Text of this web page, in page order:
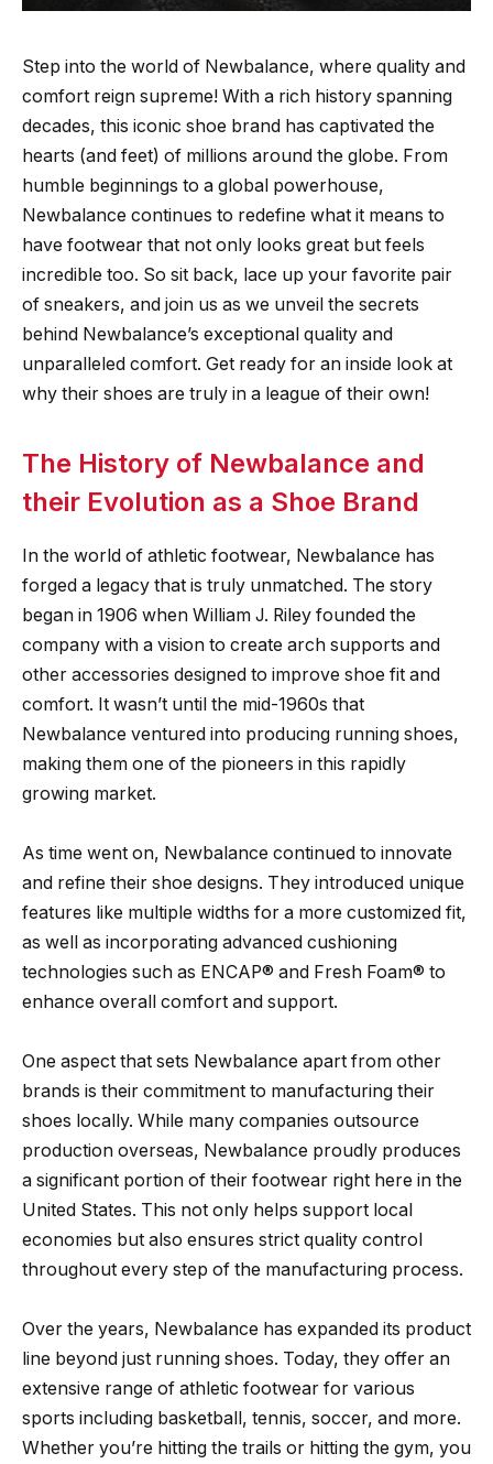
Step into the world of Newbalance, where quality and
comfort reign supreme! With a rich history spanning
decades, this iconic shoe brand has captivated the
hearts (and feet) of millions around the globe. From
humble beginnings to a global powerhouse,
Newbalance continues to redefine what it means to
have footwear that not only looks great but feels
incredible too. So sit back, lace up your favorite pair
of sneakers, and join us as we unveil the secrets
behind Newbalance’s exceptional quality and
unparalleled comfort. Get ready for an inside look at
why their shoes are truly in a league of their own!
The History of Newbalance and
their Evolution as a Shoe Brand
In the world of athletic footwear, Newbalance has
forged a legacy that is truly unmatched. The story
began in 1906 when William J. Riley founded the
company with a vision to create arch supports and
other accessories designed to improve shoe fit and
comfort. It wasn’t until the mid-1960s that
Newbalance ventured into producing running shoes,
making them one of the pioneers in this rapidly
growing market.
As time went on, Newbalance continued to innovate
and refine their shoe designs. They introduced unique
features like multiple widths for a more customized fit,
as well as incorporating advanced cushioning
technologies such as ENCAP® and Fresh Foam® to
enhance overall comfort and support.
One aspect that sets Newbalance apart from other
brands is their commitment to manufacturing their
shoes locally. While many companies outsource
production overseas, Newbalance proudly produces
a significant portion of their footwear right here in the
United States. This not only helps support local
economies but also ensures strict quality control
throughout every step of the manufacturing process.
Over the years, Newbalance has expanded its product
line beyond just running shoes. Today, they offer an
extensive range of athletic footwear for various
sports including basketball, tennis, soccer, and more.
Whether you’re hitting the trails or hitting the gym, you